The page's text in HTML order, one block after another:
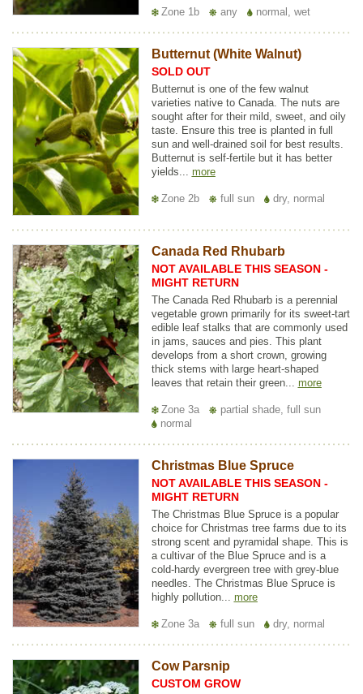
Zone 1b any normal, wet
Butternut (White Walnut)
SOLD OUT
Butternut is one of the few walnut
varieties native to Canada. The nuts are
sought after for their mild, sweet, and oily
taste. Ensure this tree is planted in full
sun and well-drained soil for best results.
Butternut is self-fertile but it has better
yields... more
Zone 2b full sun dry, normal
Canada Red Rhubarb
NOT AVAILABLE THIS SEASON -
MIGHT RETURN
The Canada Red Rhubarb is a perennial
vegetable grown primarily for its sweet-tart
edible leaf stalks that are commonly used
in jams, sauces and pies. This plant
develops from a short crown, growing
thick stems with large heart-shaped
leaves that retain their green... more
Zone 3a
partial shade, full sun
normal
Christmas Blue Spruce
NOT AVAILABLE THIS SEASON -
MIGHT RETURN
The Christmas Blue Spruce is a popular
choice for Christmas tree farms due to its
strong scent and pyramidal shape. This is
a cultivar of the Blue Spruce and is a
cold-hardy evergreen tree with grey-blue
needles. The Christmas Blue Spruce is
highly pollution... more
Zone 3a full sun dry, normal
Cow Parsnip
CUSTOM GROW